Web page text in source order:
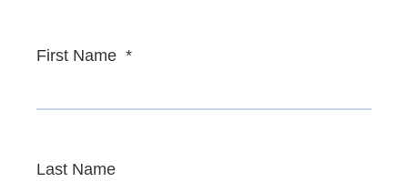
First Name *
Last Name